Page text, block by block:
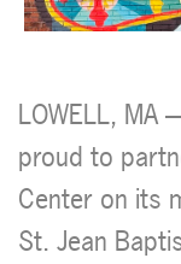
LOWELL, MA
proud to
Center on its
St. Jean